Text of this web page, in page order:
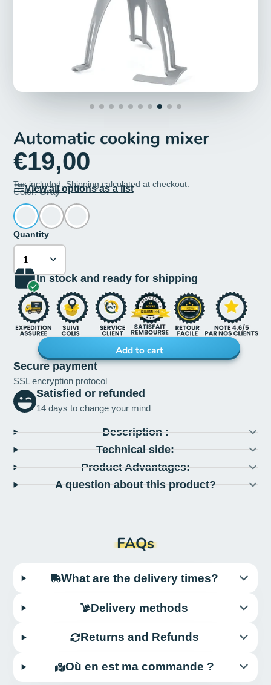
Automatic cooking mixer
€19,00
Tax included. Shipping calculated at checkout.
View all options as a list
Color:Gray
Quantity
In stock and ready for shipping
Add to cart
Secure payment
SSL encryption protocol
Satisfied or refunded
14 days to change your mind
Description :
Technical side:
Product Advantages:
A question about this product?
FAQs
What are the delivery times?
Delivery methods
Returns and Refunds
Où en est ma commande ?